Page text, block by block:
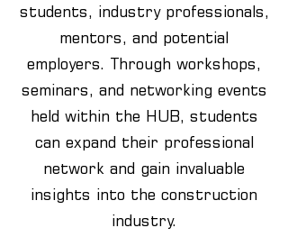
students, industry professionals,
mentors, and potential
employers. Through workshops,
seminars, and networking events
held within the HUB, students
can expand their professional
network and gain invaluable
insights into the construction
industry.